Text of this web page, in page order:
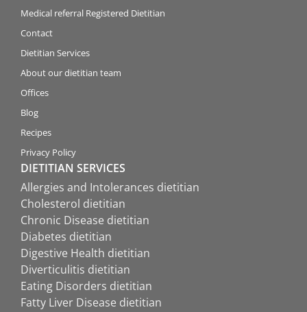
Medical referral Registered Dietitian
Contact
Dietitian Services
About our dietitian team
Offices
Blog
Recipes
Privacy Policy
DIETITIAN SERVICES
Allergies and Intolerances dietitian
Cholesterol dietitian
Chronic Disease dietitian
Diabetes dietitian
Digestive Health dietitian
Diverticulitis dietitian
Eating Disorders dietitian
Fatty Liver Disease dietitian